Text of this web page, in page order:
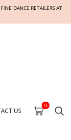
DANCE RETAILERS AT
US
0